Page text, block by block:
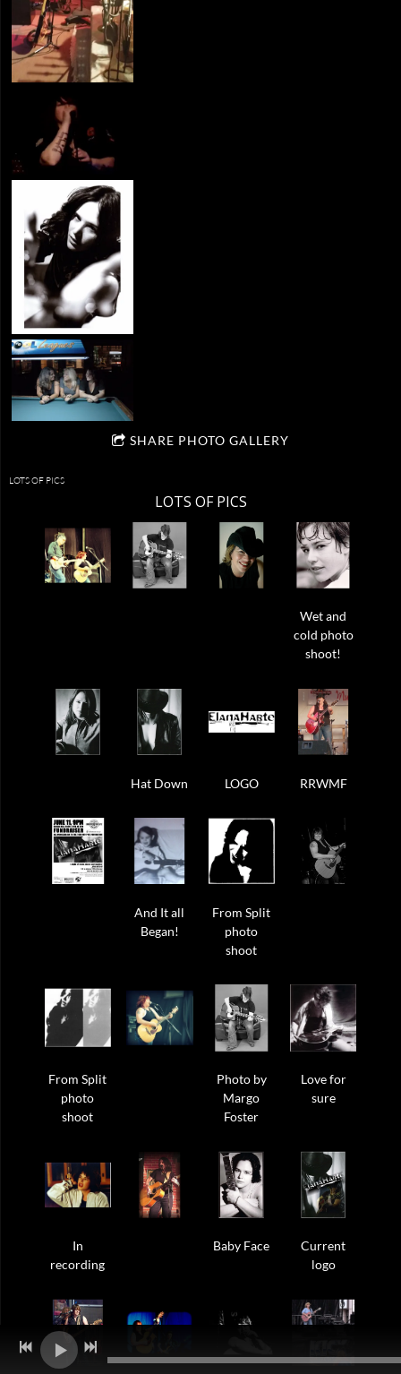
SHARE PHOTO GALLERY
LOTS OF PICS
LOTS OF PICS
Wet and
cold photo
shoot!
Hat Down LOGO RRWMF
And It all
Began!
From Split
photo
shoot
From Split
photo
shoot
Photo by
Margo
Foster
Love for
sure
In
recording
Baby Face
Current
logo